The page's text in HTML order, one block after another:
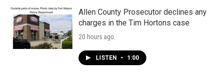
k
n
Allen County Prosecutor declines any
charges in the Tim Hortons case
20 hours ago
LISTEN • 1:00